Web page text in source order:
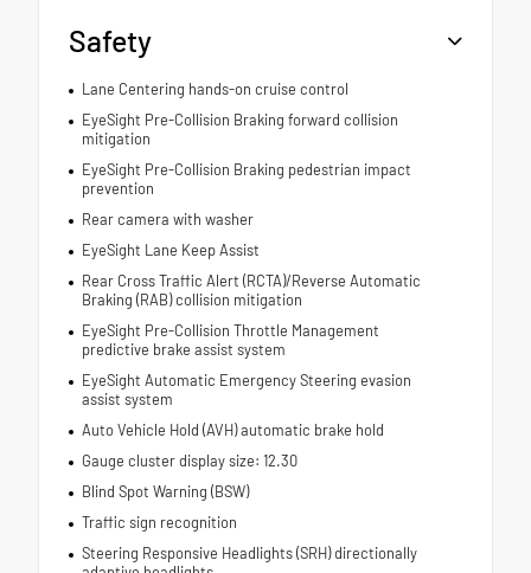
Safety
Lane Centering hands-on cruise control
EyeSight Pre-Collision Braking forward collision
mitigation
EyeSight Pre-Collision Braking pedestrian impact
prevention
Rear camera with washer
EyeSight Lane Keep Assist
Rear Cross Traffic Alert (RCTA)/Reverse Automatic
Braking (RAB) collision mitigation
EyeSight Pre-Collision Throttle Management
predictive brake assist system
EyeSight Automatic Emergency Steering evasion
assist system
Auto Vehicle Hold (AVH) automatic brake hold
Gauge cluster display size: 12.30
Blind Spot Warning (BSW)
Traffic sign recognition
Steering Responsive Headlights (SRH) directionally